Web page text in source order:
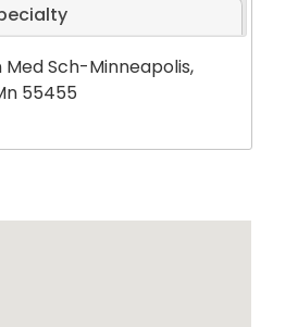
Med Sch-Minneapolis,
55455